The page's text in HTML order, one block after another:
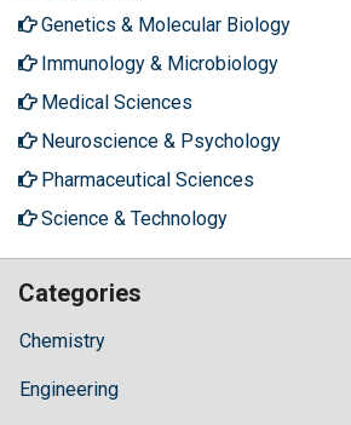
Genetics & Molecular Biology
Immunology & Microbiology
Medical Sciences
Neuroscience & Psychology
Pharmaceutical Sciences
Science & Technology
Categories
Chemistry
Engineering